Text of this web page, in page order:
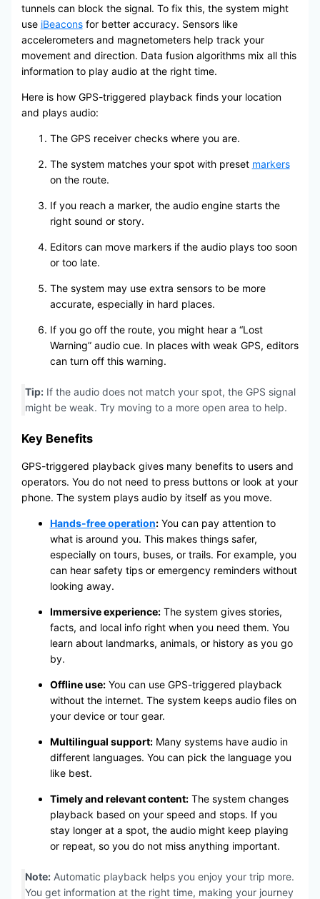
tunnels can block the signal. To fix this, the system might
use iBeaconsfor better accuracy. Sensors like
accelerometers and magnetometers help track your
movement and direction. Data fusion algorithms mix all this
information to play audio at the right time.
Here is how GPS-triggered playback finds your location
and plays audio:
The GPS receiver checks where you are.
The system matches your spot with preset markers
on the route.
If you reach a marker, the audio engine starts the
right sound or story.
Editors can move markers if the audio plays too soon
or too late.
The system may use extra sensors to be more
accurate, especially in hard places.
If you go off the route, you might hear a “Lost
Warning” audio cue. In places with weak GPS, editors
can turn off this warning.
Tip:If the audio does not match your spot, the GPS signal
might be weak. Try moving to a more open area to help.
Key Benefits
GPS-triggered playback gives many benefits to users and
operators. You do not need to press buttons or look at your
phone. The system plays audio by itself as you move.
Hands-free operation:You can pay attention to
what is around you. This makes things safer,
especially on tours, buses, or trails. For example, you
can hear safety tips or emergency reminders without
looking away.
Immersive experience:The system gives stories,
facts, and local info right when you need them. You
learn about landmarks, animals, or history as you go
by.
Offline use:You can use GPS-triggered playback
without the internet. The system keeps audio files on
your device or tour gear.
Multilingual support:Many systems have audio in
different languages. You can pick the language you
like best.
Timely and relevant content:The system changes
playback based on your speed and stops. If you
stay longer at a spot, the audio might keep playing
or repeat, so you do not miss anything important.
Note:Automatic playback helps you enjoy your trip more.
You get information at the right time, making your journey